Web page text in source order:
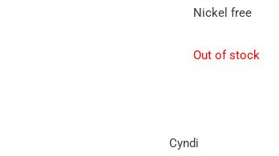
Nickel free
Out of stock
Cyndi